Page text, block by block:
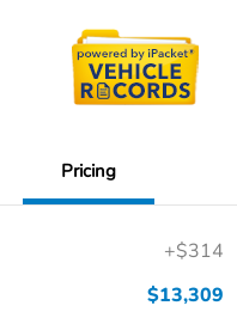
Pricing
+$314
$13,309